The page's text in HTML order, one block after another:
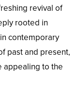
revival of
rooted in
contemporary
past and present,
appealing to the